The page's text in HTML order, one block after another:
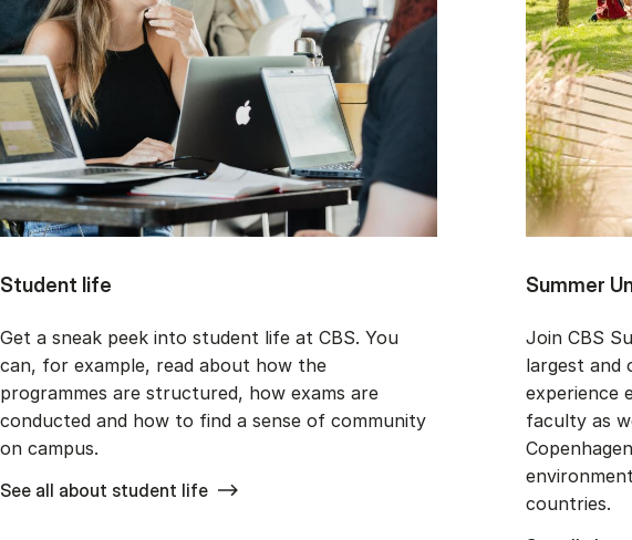
Student life
Get a sneak peek into student life at CBS. You
can, for example, read about how the
programmes are structured, how exams are
conducted and how to find a sense of community
on campus.
See all about student life
Summer
Join CBS
largest and
experience
faculty as
countries.